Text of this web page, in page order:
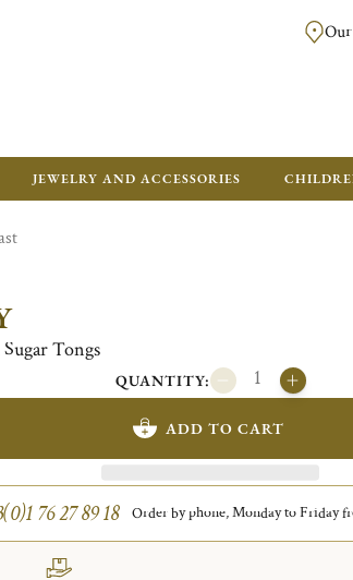
FREE
JEWELRY AND ACCESSORIES
Tongs
QUANTITY:
ADD TO CART
76 27 89 18 Order by phone, Monday to Friday